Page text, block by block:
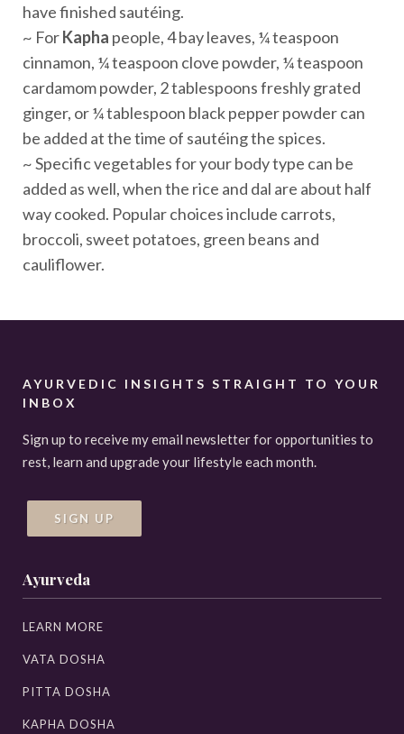
have finished sautéing.
~ ForKapha people, 4 bay leaves, ¼ teaspoon
cinnamon, ¼ teaspoon clove powder, ¼ teaspoon
cardamom powder, 2 tablespoons freshly grated
ginger, or ¼ tablespoon black pepper powder can
be added at the time of sautéing the spices.
~ Specific vegetables for your body type can be
added as well, when the rice and dal are about half
way cooked. Popular choices include carrots,
broccoli, sweet potatoes, green beans and
cauliflower.
AYURVEDIC INSIGHTS STRAIGHT TO YOUR
INBOX
Sign up to receive my email newsletter for opportunities to
rest, learn and upgrade your lifestyle each month.
SIGN UP
Ayurveda
LEARN MORE
VATA DOSHA
PITTA DOSHA
KAPHA DOSHA